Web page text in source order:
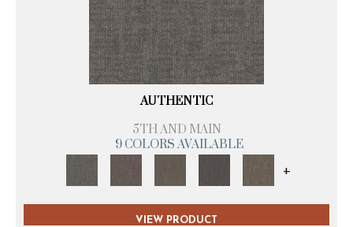
AUTHENTIC
5TH AND MAIN
9 COLORS AVAILABLE
+
VIEW PRODUCT